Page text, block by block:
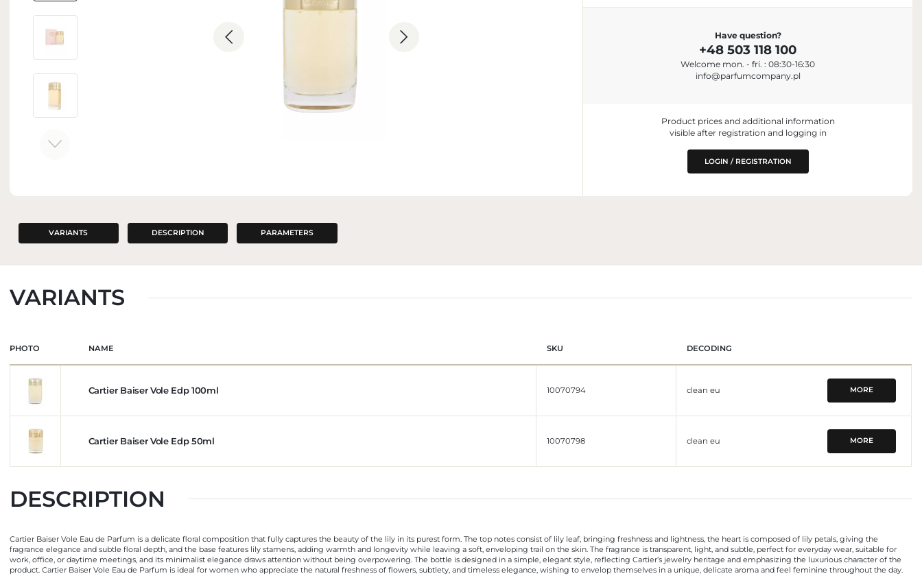
INTERIOR PERFUMES
Have question?
+48 503 118 100
Welcome mon. - fri. : 08:30-16:30
info@parfumcompany.pl
Product prices and additional information
visible after registration and logging in
LOGIN / REGISTRATION
VARIANTS DESCRIPTION PARAMETERS
VARIANTS
PHOTO NAME SKU DECODING
Cartier Baiser Vole Edp 100ml 10070794 clean eu MORE
Cartier Baiser Vole Edp 50ml 10070798 clean eu MORE
DESCRIPTION
Cartier Baiser Vole Eau de Parfum is a delicate floral composition that fully captures the beauty of the lily in its purest form. The top notes consist of lily leaf, bringing freshness and lightness, the heart is composed of lily petals, giving the
fragrance elegance and subtle floral depth, and the base features lily stamens, adding warmth and longevity while leaving a soft, enveloping trail on the skin. The fragrance is transparent, light, and subtle, perfect for everyday wear, suitable for
work, office, or daytime meetings, and its minimalist elegance draws attention without being overpowering. The bottle is designed in a simple, elegant style, reflecting Cartier’s jewelry heritage and emphasizing the luxurious character of the
product. Cartier Baiser Vole Eau de Parfum is ideal for women who appreciate the natural freshness of flowers, subtlety, and timeless elegance, wishing to envelop themselves in a unique, delicate aroma and feel feminine throughout the day.